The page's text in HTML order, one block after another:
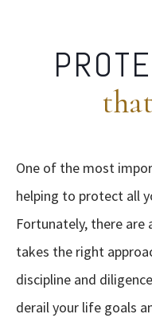
One of the most
helping to protect all
Fortunately, there are
takes the right
discipline and
derail your life goals